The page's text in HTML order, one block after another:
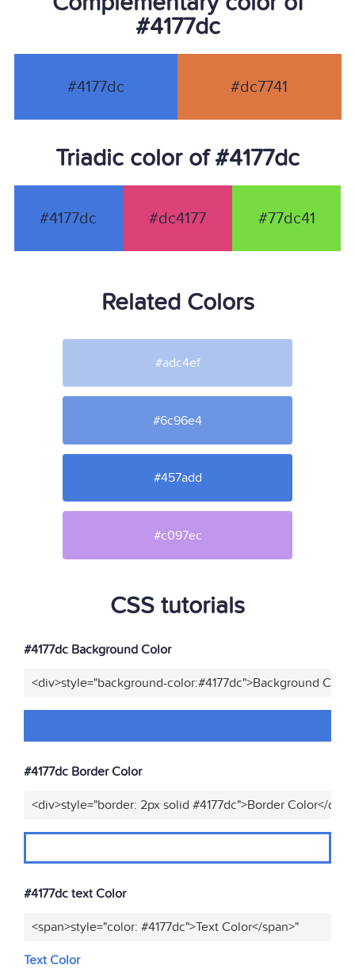
#4177dc
#4177dc #dc7741
Triadic color of #4177dc
#4177dc #dc4177 #77dc41
Related Colors
#adc4ef
#6c96e4
#457add
#c097ec
CSS tutorials
#4177dc Background Color
<div>style="background-color:#4177dc">Background
#4177dc Border Color
<div>style="border: 2px solid #4177dc">Border Color</div>"
#4177dc text Color
<span>style="color: #4177dc">Text Color</span>"
Text Color